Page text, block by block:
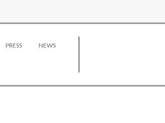
PRESS NEWS